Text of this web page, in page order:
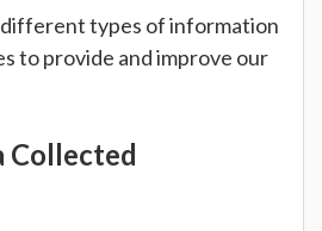
types of information
to provide and improve our
Collected